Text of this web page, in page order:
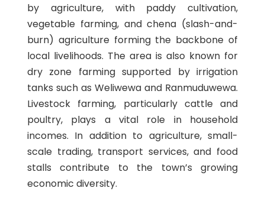
by agriculture, with paddy cultivation,
vegetable farming, and chena (slash-and-
burn) agriculture forming the backbone of
local livelihoods. The area is also known for
dry zone farming supported by irrigation
tanks such as Weliwewa and Ranmuduwewa.
Livestock farming, particularly cattle and
poultry, plays a vital role in household
incomes. In addition to agriculture, small-
scale trading, transport services, and food
stalls contribute to the town’s growing
economic diversity.